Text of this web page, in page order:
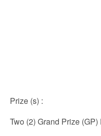
Prize (s) :
Two (2) Grand Prize